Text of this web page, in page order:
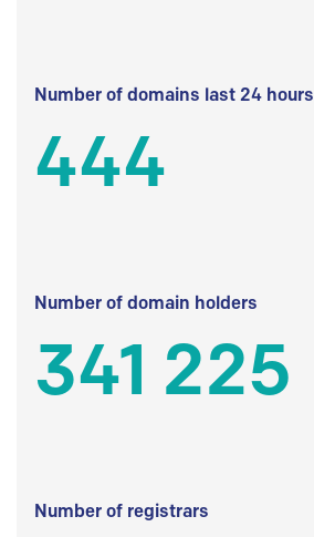
Number of domains last 24 hours
444
Number of domain holders
341 225
Number of registrars